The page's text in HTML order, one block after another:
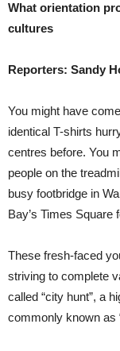
What orientation
cultures
Reporters: Sandy
You might have
identical T-shirts
centres before. You
people on the
busy footbridge in
Bay’s Times Square
These fresh-faced
striving to complete
called “city hunt”, a
commonly known as